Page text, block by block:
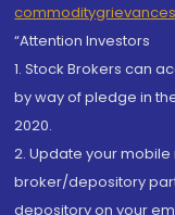
“Attention Investors
1. Stock Brokers can
by way of pledge in
2020.
2. Update your
broker/depository
depository on your